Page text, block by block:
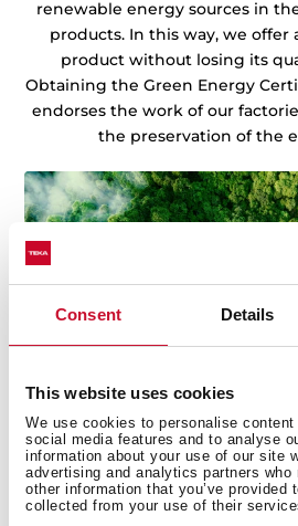
Consent Details
This website uses cookies
We use cookies to personalise
social media features and to analyse
information about your use of our site
advertising and analytics partners
other information that you’ve provided
collected from your use of their
renewable energy sources in
products. In this way, we offer
product without losing its
Obtaining the Green Energy
endorses the work of our
the preservation of the